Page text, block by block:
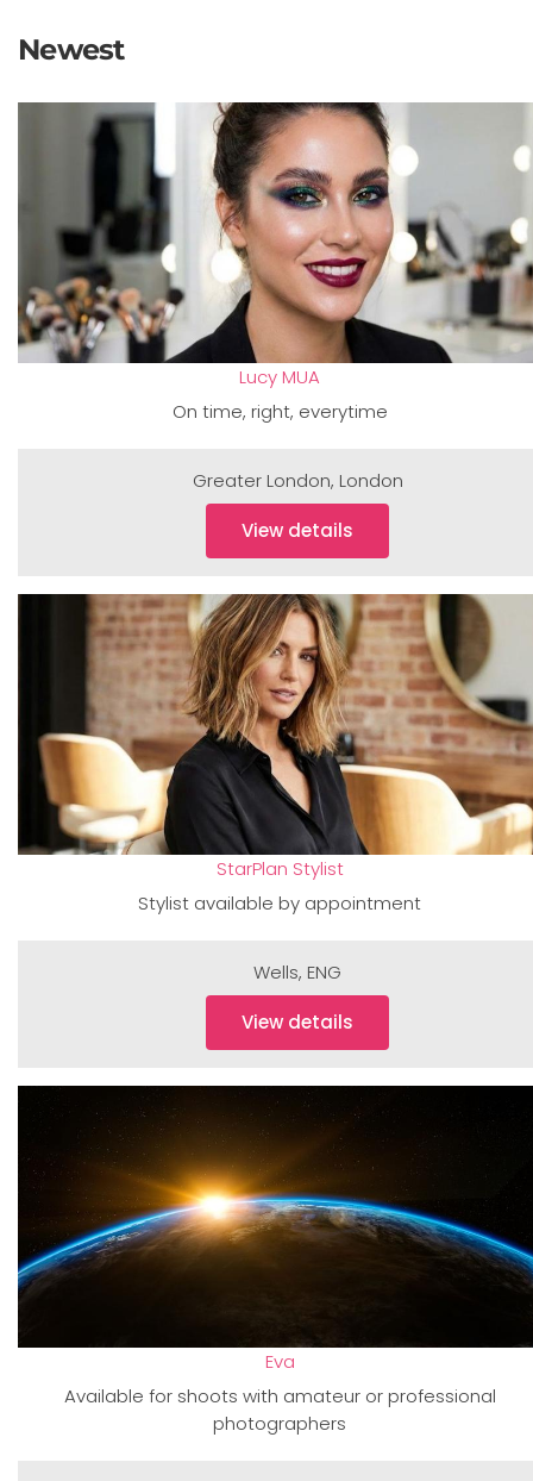
Newest
Lucy MUA
On time, right, everytime
Greater London, London
View details
StarPlan Stylist
Stylist available by appointment
Wells, ENG
View details
Eva
Available for shoots with amateur or professional
photographers